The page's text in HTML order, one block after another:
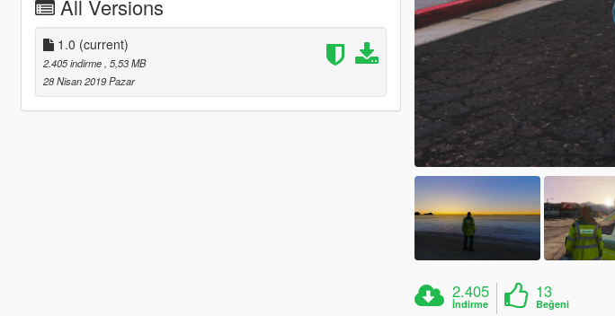
All Versions
1.0 (current)
2.405 indirme , 5,53 MB
28 Nisan 2019 Pazar
2.405
İndirme
13
Beğeni